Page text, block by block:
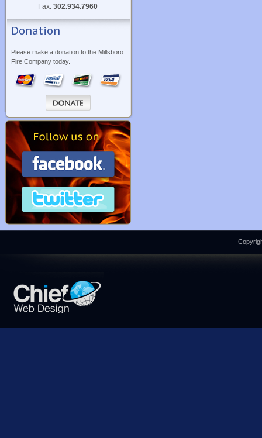
Fax:302.934.7960
Donation
Please make a donation to the Millsboro
Fire Company today.